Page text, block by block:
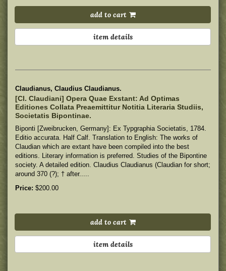
add to cart
item details
Claudianus, Claudius Claudianus.
[Cl. Claudiani] Opera Quae Exstant: Ad Optimas
Editiones Collata Preaemittitur Notitia Literaria Studiis,
Societatis Bipontinae.
Biponti [Zweibrucken, Germany]: Ex Typgraphia Societatis, 1784.
Editio accurata. Half Calf. Translation to English: The works of
Claudian which are extant have been compiled into the best
editions. Literary information is preferred. Studies of the Bipontine
society. A detailed edition. Claudius Claudianus (Claudian for short;
around 370 (?); † after.....
Price: $200.00
add to cart
item details